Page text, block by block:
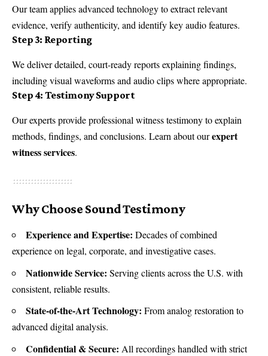
Our team applies advanced technology to extract relevant
evidence, verify authenticity, and identify key audio features.
Step 3: Reporting
We deliver detailed, court-ready reports explaining findings,
including visual waveforms and audio clips where appropriate.
Step 4: Testimony Support
Our experts provide professional witness testimony to explain
methods, findings, and conclusions. Learn about ourexpert
witness services.
Why Choose Sound Testimony
Experience and Expertise: Decades of combined
experience on legal, corporate, and investigative cases.
Nationwide Service: Serving clients across the U.S. with
consistent, reliable results.
State-of-the-Art Technology: From analog restoration to
advanced digital analysis.
Confidential & Secure: All recordings handled with strict